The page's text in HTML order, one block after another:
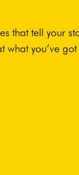
that tell your
what you’ve got